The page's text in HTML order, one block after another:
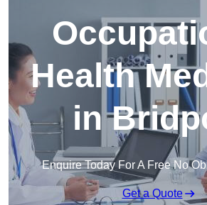
Health
in
Enquire Today For A Free No
Get a Quote